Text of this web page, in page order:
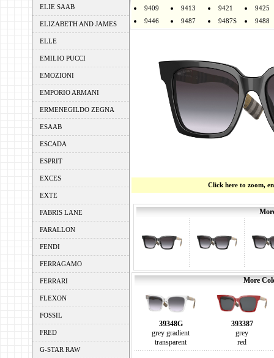
ELIE SAAB
ELIZABETH AND JAMES
ELLE
EMILIO PUCCI
EMOZIONI
EMPORIO ARMANI
ERMENEGILDO ZEGNA
ESAAB
ESCADA
ESPRIT
EXCES
EXTE
FABRIS LANE
FARALLON
FENDI
FERRAGAMO
FERRARI
FLEXON
FOSSIL
FRED
G-STAR RAW
9409
9413 9421
9425
9446
9487 9487S 9488
Click here to zoom,
More
39348G
grey gradient
transparent
393387
grey
red